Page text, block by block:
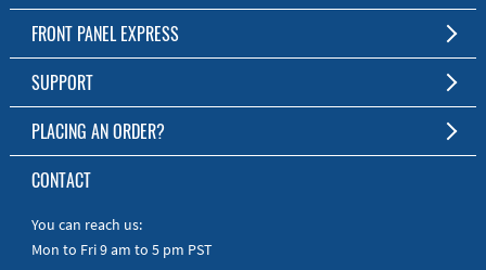
No Production Minimum
Free Software
Short Production Time
Personal Customer Service
RoHS & REACH
The Free Software for Custom Front Panels and Enclosures
Download FPD Here
FRONT PANEL EXPRESS
About Us
SUPPORT
FAQ
Online Help
Manuals
Quick Guides
PLACING AN ORDER?
To the Webshop
CONTACT
You can reach us:
Mon to Fri 9 am to 5 pm PST